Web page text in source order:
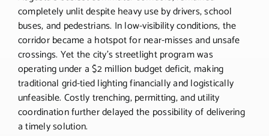
completely unlit despite heavy use by drivers, school
buses, and pedestrians. In low-visibility conditions, the
corridor became a hotspot for near-misses and unsafe
crossings. Yet the city’s streetlight program was
operating under a $2 million budget deficit, making
traditional grid-tied lighting financially and logistically
unfeasible. Costly trenching, permitting, and utility
coordination further delayed the possibility of delivering
a timely solution.